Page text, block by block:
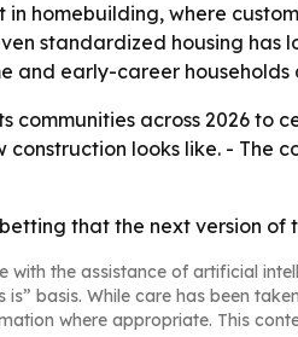
homebuilding, where
standardized housing
and early-career
communities across 2026 to
construction looks like. -
that the next version
with the assistance of artificial
basis. While care has been
where appropriate. This